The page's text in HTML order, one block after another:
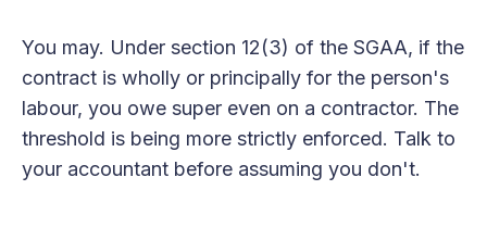
You may. Under section 12(3) of the SGAA, if the
contract is wholly or principally for the person's
labour, you owe super even on a contractor. The
threshold is being more strictly enforced. Talk to
your accountant before assuming you don't.